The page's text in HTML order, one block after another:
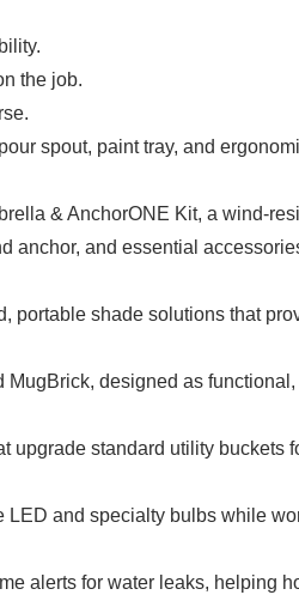
the job.
spout, paint tray, and
& AnchorONE Kit, a wind-
anchor, and essential
portable shade solutions that
MugBrick, designed as
standard utility buckets
and specialty bulbs while
alerts for water leaks, helping